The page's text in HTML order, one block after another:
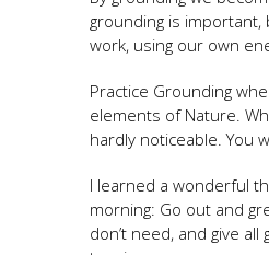
grounding is
work, using our own
Practice Grounding
elements of Nature.
hardly noticeable. You
I learned a wonderful
morning: Go out and
don’t need, and give